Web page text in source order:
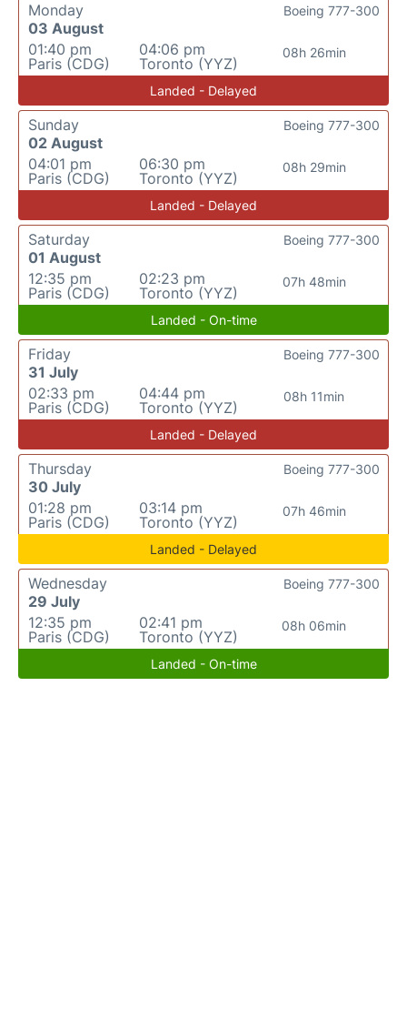
Monday
03 August
01:40 pm
Paris (CDG)
04:06 pm
Toronto (YYZ)
08h 26min
Boeing 777-300
Landed - Delayed
Sunday
02 August
04:01 pm
Paris (CDG)
06:30 pm
Toronto (YYZ)
08h 29min
Boeing 777-300
Landed - Delayed
Saturday
01 August
12:35 pm
Paris (CDG)
02:23 pm
Toronto (YYZ)
07h 48min
Boeing 777-300
Landed - On-time
Friday
31 July
02:33 pm
Paris (CDG)
04:44 pm
Toronto (YYZ)
08h 11min
Boeing 777-300
Landed - Delayed
Thursday
30 July
01:28 pm
Paris (CDG)
03:14 pm
Toronto (YYZ)
07h 46min
Boeing 777-300
Landed - Delayed
Wednesday
29 July
12:35 pm
Paris (CDG)
02:41 pm
Toronto (YYZ)
08h 06min
Boeing 777-300
Landed - On-time